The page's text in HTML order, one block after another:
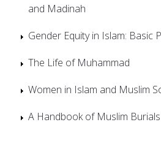
and Madinah
Gender Equity in Islam: Basic
The Life of Muhammad
Women in Islam and Muslim
A Handbook of Muslim Burials